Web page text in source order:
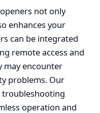
not only
enhances your
can be integrated
remote access and
may encounter
problems. Our
troubleshooting
operation and